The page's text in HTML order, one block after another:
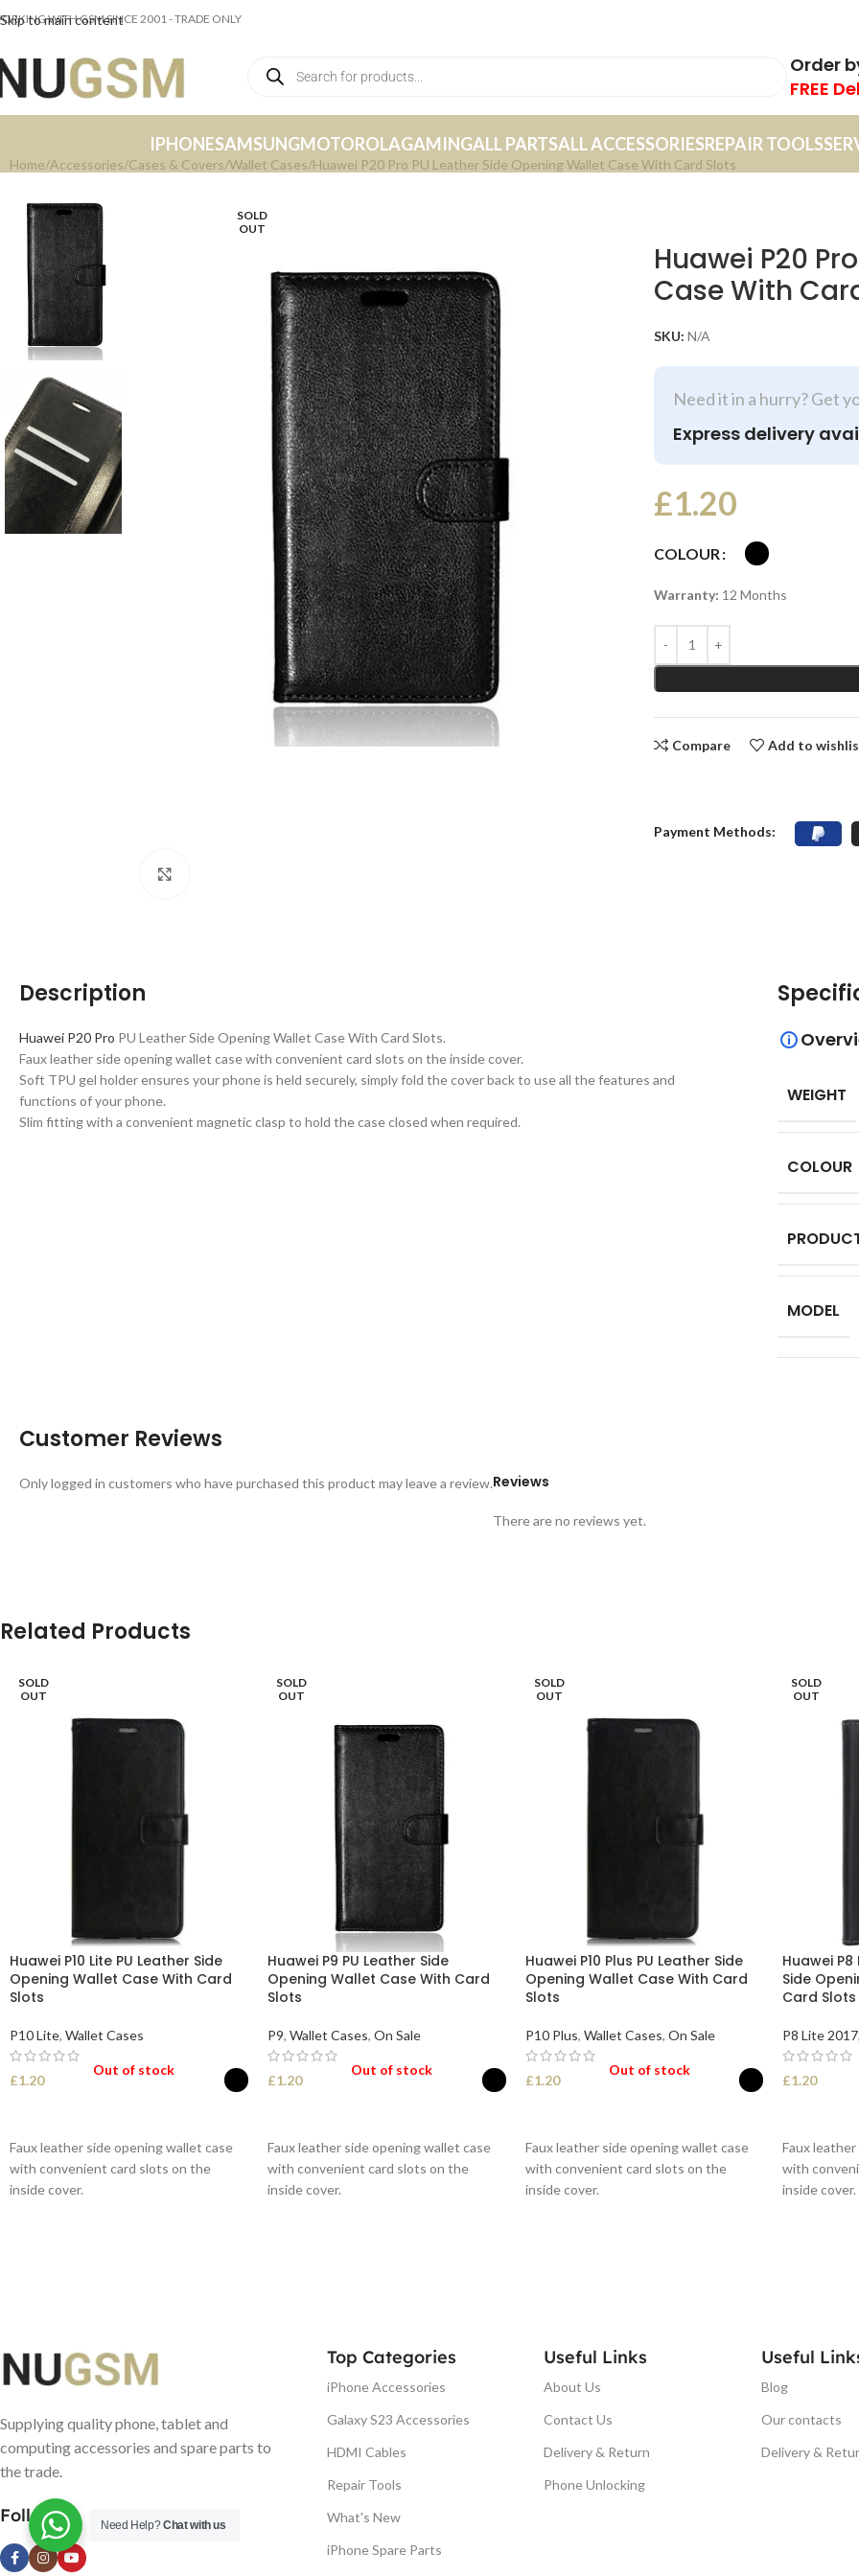
Skip to main content
WITH GSM SINCE 2001 - TRADE ONLY
Order
FREE
IPHONESAMSUNGMOTOROLAGAMINGALL PARTSALL ACCESSORIESREPAIR TOOLS
Home Accessories Cases & Covers Wallet Cases Huawei P20 Pro PU Leather Side Opening Wallet Case With Card Slots
SOLD
OUT
Huawei P20
Case With
SKU: N/A
Need it in a hurry? Get
Express delivery
£1.20
COLOUR
Warranty: 12 Months
Compare Add to
Payment Methods:
Description
Huawei P20 Pro PU Leather Side Opening Wallet Case With Card Slots.
Faux leather side opening wallet case with convenient card slots on the inside cover.
Soft TPU gel holder ensures your phone is held securely, simply fold the cover back to use all the features and
functions of your phone.
Slim fitting with a convenient magnetic clasp to hold the case closed when required.
WEIGHT
COLOUR
MODEL
Customer Reviews
Reviews
There are no reviews yet.
Only logged in customers who have purchased this product may leave a review.
Related Products
SOLD
OUT
Huawei P10 Lite PU Leather Side
Opening Wallet Case With Card
Slots
P10 Lite, Wallet Cases
£1.20
Out of stock
Faux leather side opening wallet case
with convenient card slots on the
inside cover.
SOLD
OUT
Huawei P9 PU Leather Side
Opening Wallet Case With Card
Slots
P9, Wallet Cases, On Sale
£1.20
Out of stock
Faux leather side opening wallet case
with convenient card slots on the
inside cover.
SOLD
OUT
Huawei P10 Plus PU Leather Side
Opening Wallet Case With Card
Slots
P10 Plus, Wallet Cases, On Sale
£1.20
Out of stock
Faux leather side opening wallet case
with convenient card slots on the
inside cover.
SOLD
OUT
Huawei P8
Side
Card Slots
P8 Lite 2017,
£1.20
Faux
with
inside cover.
Supplying quality phone, tablet and
computing accessories and spare parts to
the trade.
Follow us
Top Categories
iPhone Accessories
Galaxy S23 Accessories
HDMI Cables
Repair Tools
What's New
iPhone Spare Parts
Useful Links
About Us
Contact Us
Delivery & Return
Phone Unlocking
Useful
Blog
Our contacts
Delivery &
Need Help?Chat with us